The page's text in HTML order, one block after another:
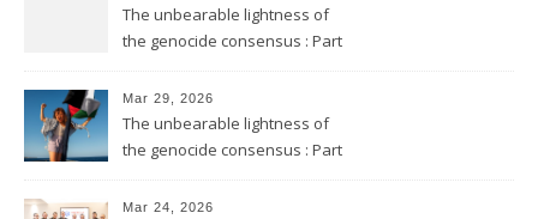
The unbearable lightness of
the genocide consensus : Part
Mar 29, 2026
The unbearable lightness of
the genocide consensus : Part
Mar 24, 2026